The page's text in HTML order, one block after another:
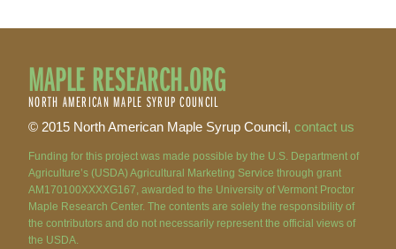
MAPLE RESEARCH.ORG
NORTH AMERICAN MAPLE SYRUP COUNCIL
© 2015 North American Maple Syrup Council, contact us
Funding for this project was made possible by the U.S. Department of
Agriculture’s (USDA) Agricultural Marketing Service through grant
AM170100XXXXG167, awarded to the University of Vermont Proctor
Maple Research Center. The contents are solely the responsibility of
the contributors and do not necessarily represent the official views of
the USDA.